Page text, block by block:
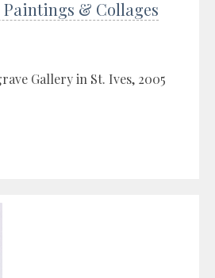
Paintings & Collages
Gallery in St. Ives, 2005